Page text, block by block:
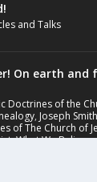
and Talks
On earth and
Doctrines of the
, Joseph
of The Church of
,What We Believe